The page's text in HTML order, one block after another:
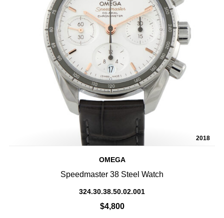
2018
OMEGA
Speedmaster 38 Steel Watch
324.30.38.50.02.001
$4,800